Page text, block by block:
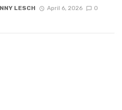
LESCH April 6, 2026 0